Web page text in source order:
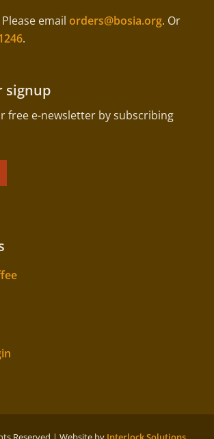
email orders@bosia.org. Or
.
signup
free e-newsletter by subscribing